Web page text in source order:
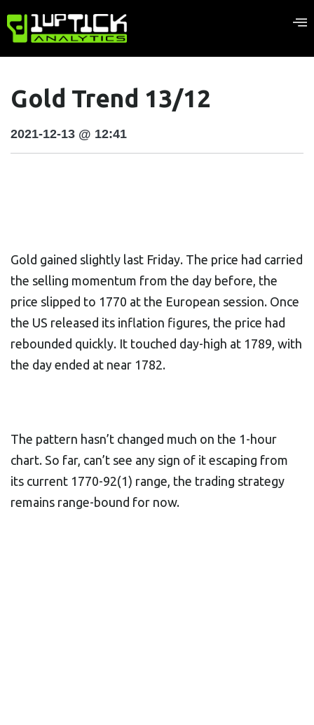
Gold Trend 13/12
2021-12-13 @ 12:41
Gold gained slightly last Friday. The price had carried
the selling momentum from the day before, the
price slipped to 1770 at the European session. Once
the US released its inflation figures, the price had
rebounded quickly. It touched day-high at 1789, with
the day ended at near 1782.
The pattern hasn’t changed much on the 1-hour
chart. So far, can’t see any sign of it escaping from
its current 1770-92(1) range, the trading strategy
remains range-bound for now.